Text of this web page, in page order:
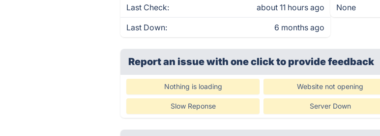
Last Check: about 11 hours ago
Last Down: 6 months ago
None
Report an issue with one clickto provide feedback
Nothing is loading Website not opening
Slow Reponse Server Down